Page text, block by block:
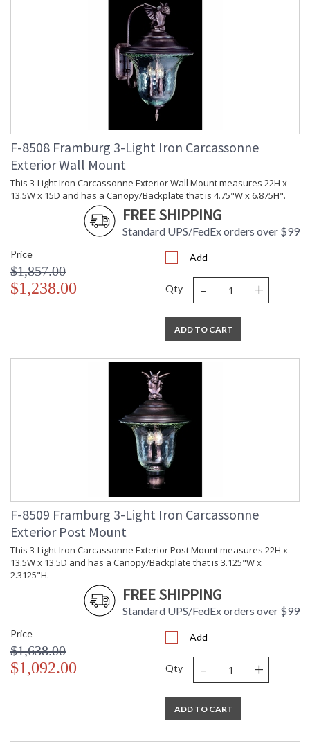
F-8508 Framburg 3-Light Iron Carcassonne
Exterior Wall Mount
This 3-Light Iron Carcassonne Exterior Wall Mount measures 22H x
13.5W x 15D and has a Canopy/Backplate that is 4.75"W x 6.875H".
FREE SHIPPING
Standard UPS/FedEx orders over $99
Price
$1,857.00
$1,238.00
Add
Qty - +
ADD TO CART
F-8509 Framburg 3-Light Iron Carcassonne
Exterior Post Mount
This 3-Light Iron Carcassonne Exterior Post Mount measures 22H x
13.5W x 13.5D and has a Canopy/Backplate that is 3.125"W x
2.3125"H.
FREE SHIPPING
Standard UPS/FedEx orders over $99
Price
$1,638.00
$1,092.00
Add
Qty - +
ADD TO CART